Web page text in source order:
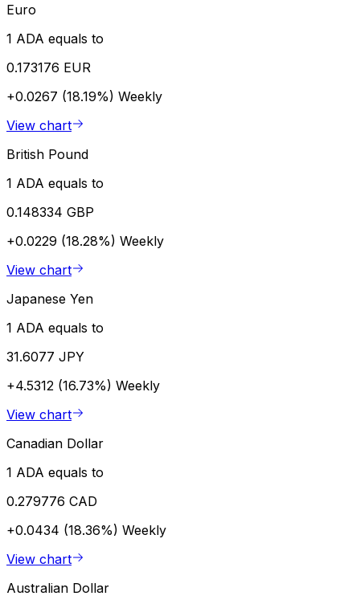
Euro
1 ADA equals to
0.173176 EUR
+0.0267 (18.19%) Weekly
View chart
British Pound
1 ADA equals to
0.148334 GBP
+0.0229 (18.28%) Weekly
View chart
Japanese Yen
1 ADA equals to
31.6077 JPY
+4.5312 (16.73%) Weekly
View chart
Canadian Dollar
1 ADA equals to
0.279776 CAD
+0.0434 (18.36%) Weekly
View chart
Australian Dollar